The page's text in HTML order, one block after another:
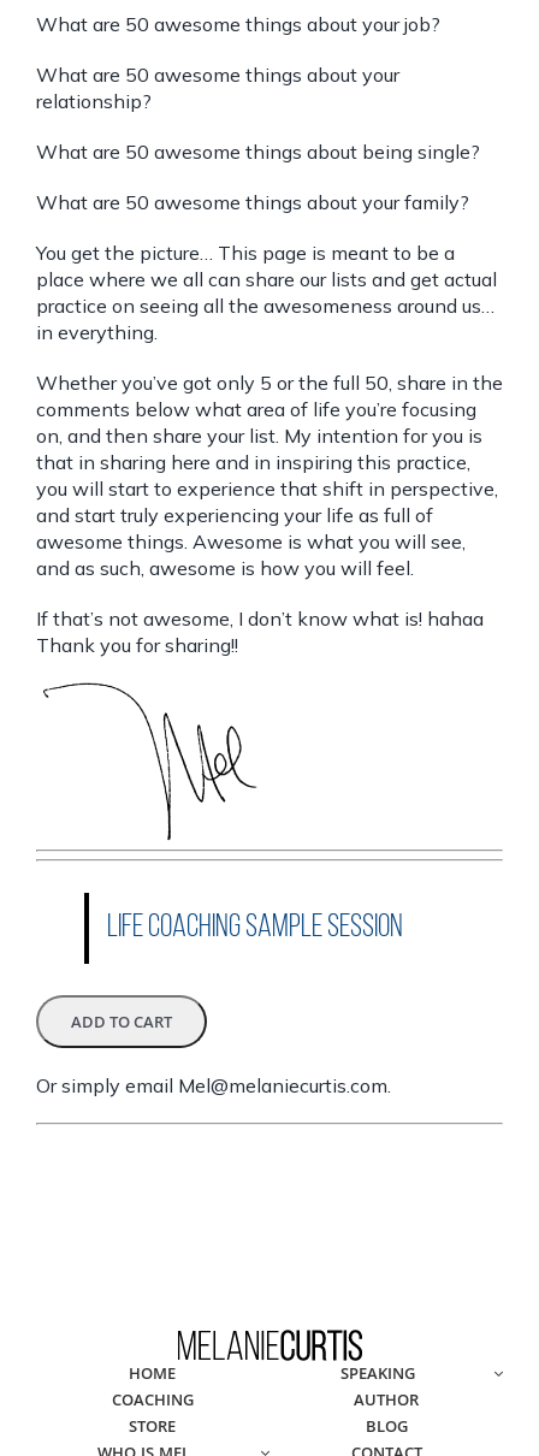
What are 50 awesome things about your job?
What are 50 awesome things about your
relationship?
What are 50 awesome things about being single?
What are 50 awesome things about your family?
You get the picture… This page is meant to be a
place where we all can share our lists and get actual
practice on seeing all the awesomeness around us…
in everything.
Whether you’ve got only 5 or the full 50, share in the
comments below what area of life you’re focusing
on, and then share your list. My intention for you is
that in sharing here and in inspiring this practice,
you will start to experience that shift in perspective,
and start truly experiencing your life as full of
awesome things. Awesome is what you will see,
and as such, awesome is how you will feel.
If that’s not awesome, I don’t know what is! hahaa
Thank you for sharing!!
Life Coaching Sample Session
Or simply email Mel@melaniecurtis.com.